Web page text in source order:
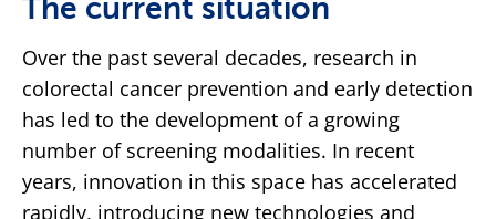
The current situation
Over the past several decades, research in
colorectal cancer prevention and early detection
has led to the development of a growing
number of screening modalities. In recent
years, innovation in this space has accelerated
rapidly, introducing new technologies and